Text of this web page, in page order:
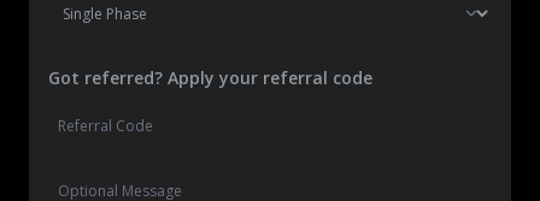
Got referred? Apply your referral code